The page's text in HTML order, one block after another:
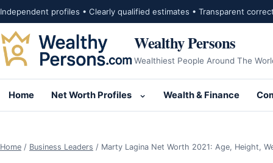
Skip to content
Independent profiles • Clearly qualified estimates • Transparent
Wealthy Persons
Wealthiest People Around The
Home Net Worth Profiles
Open submenu for Net
Wealth & Finance
Home / Business Leaders / Marty Lagina Net Worth 2021: Age, Height,